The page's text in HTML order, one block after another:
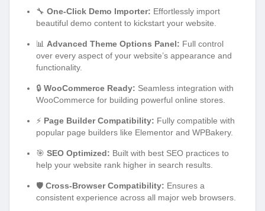
🔧 One-Click Demo Importer: Effortlessly import
beautiful demo content to kickstart your website.
📊 Advanced Theme Options Panel: Full control
over every aspect of your website’s appearance and
functionality.
🔒 WooCommerce Ready: Seamless integration with
WooCommerce for building powerful online stores.
⚡ Page Builder Compatibility: Fully compatible with
popular page builders like Elementor and WPBakery.
🎯 SEO Optimized: Built with best SEO practices to
help your website rank higher in search results.
🛡️ Cross-Browser Compatibility: Ensures a
consistent experience across all major web browsers.